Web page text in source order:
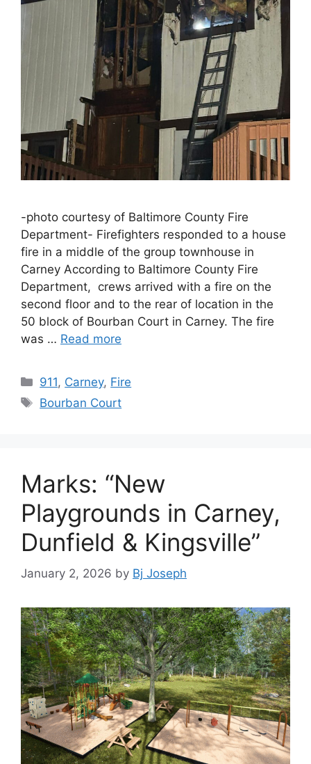
-photo courtesy of Baltimore County Fire
Department- Firefighters responded to a house
fire in a middle of the group townhouse in
Carney According to Baltimore County Fire
Department, crews arrived with a fire on the
second floor and to the rear of location in the
50 block of Bourban Court in Carney. The fire
was … Read more
Categories
911, Carney, Fire
Tags
Bourban Court
Marks: “New
Playgrounds in Carney,
Dunfield & Kingsville”
January 2, 2026 by Bj Joseph